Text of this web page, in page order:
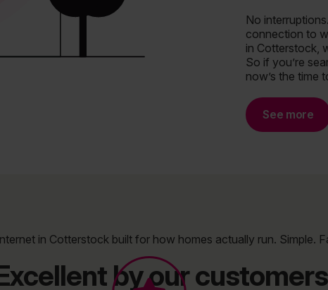
No
connection to
in Cotterstock,
So if you’re
now’s the time
See more
by our
in Cotterstock built for how homes actually run. Simple.